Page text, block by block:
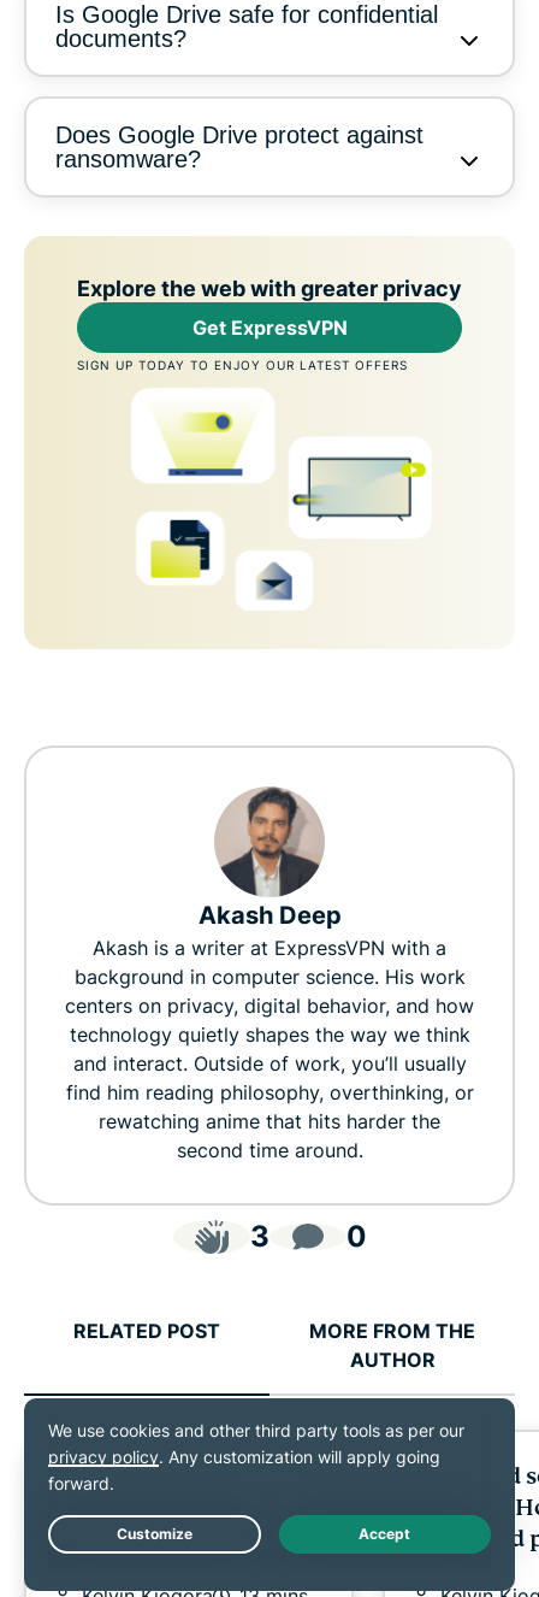
Is Google Drive safe for confidential
documents?
Does Google Drive protect against
ransomware?
Explore the web with greater privacy
Get ExpressVPN
SIGN UP TODAY TO ENJOY OUR LATEST OFFERS
Akash Deep
Akash is a writer at ExpressVPN with a
background in computer science. His work
centers on privacy, digital behavior, and how
technology quietly shapes the way we think
and interact. Outside of work, you’ll usually
find him reading philosophy, overthinking, or
rewatching anime that hits harder the
second time around.
3 0
RELATED POST
MORE FROM THE
AUTHOR
Online gambling
real risks, and how to
Bail bond
exposed:
fraud
Live Chat